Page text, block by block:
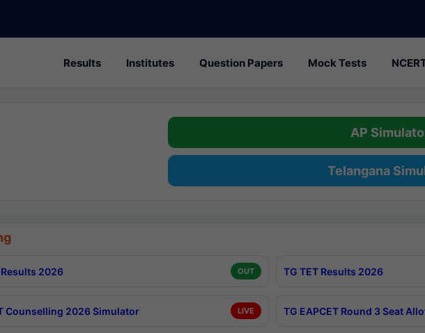
Results Institutes Question Papers Mock Tests
AP
Telangana
Results 2026 OUT TG TET Results 2026
Counselling 2026 Simulator LIVE TG EAPCET Round 3 Seat